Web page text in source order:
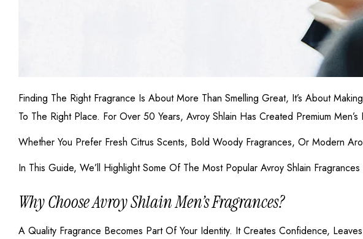
Finding The Right Fragrance Is About More Than Smelling Great, It’s About
To The Right Place. For Over 50 Years, Avroy Shlain Has Created Premium
Whether You Prefer Fresh Citrus Scents, Bold Woody Fragrances, Or Modern
In This Guide, We’ll Highlight Some Of The Most Popular Avroy Shlain
Why Choose Avroy Shlain Men’s Fragrances?
A Quality Fragrance Becomes Part Of Your Identity. It Creates Confidence,